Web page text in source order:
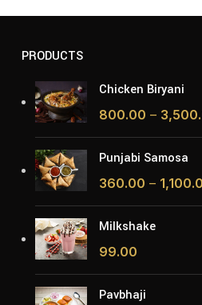
PRODUCTS
Chicken Biryani
800.00 –
Punjabi Samosa
360.00 –
Milkshake
99.00
Pavbhaji